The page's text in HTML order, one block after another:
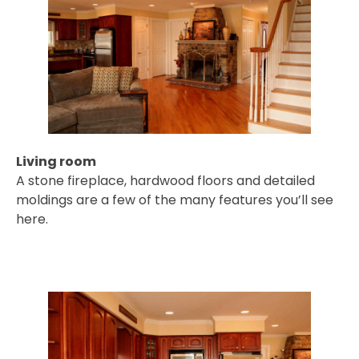
Living room
A stone fireplace, hardwood floors and detailed
moldings are a few of the many features you’ll see
here.